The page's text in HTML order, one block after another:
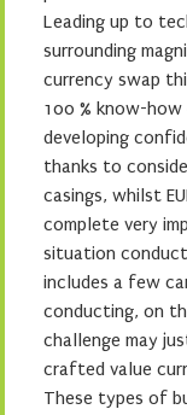
Leading up to
surrounding
currency swap
100 % know-how
developing
thanks to
casings, whilst
complete very
situation
includes a few
conducting, on
challenge may
crafted value
These types of